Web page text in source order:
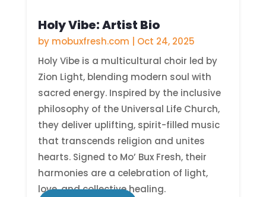
Holy Vibe: Artist Bio
by mobuxfresh.com
Oct 24, 2025
Holy Vibe is a multicultural choir led by
Zion Light, blending modern soul with
sacred energy. Inspired by the inclusive
philosophy of the Universal Life Church,
they deliver uplifting, spirit-filled music
that transcends religion and unites
hearts. Signed to Mo’ Bux Fresh, their
harmonies are a celebration of light,
love, and collective healing.